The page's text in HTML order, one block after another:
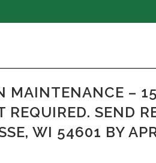
–
REQUIRED. SEND
WI 54601 BY